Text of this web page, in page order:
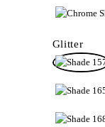
Glitter